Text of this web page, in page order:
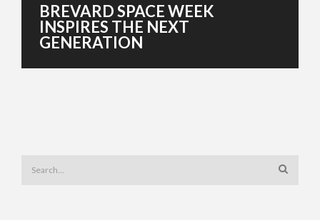
BREVARD SPACE WEEK
INSPIRES THE NEXT
GENERATION